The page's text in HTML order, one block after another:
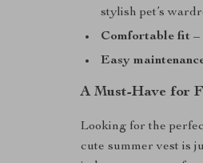
stylish pet’s
Comfortable fit –
Easy
A Must-Have for
Looking for the
cute summer vest is